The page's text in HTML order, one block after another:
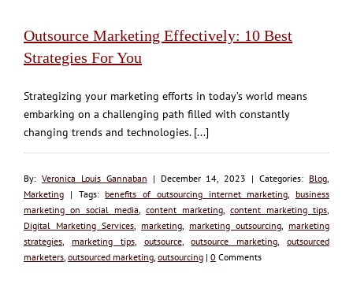
Outsource Marketing Effectively: 10 Best
Strategies For You
Strategizing your marketing efforts in today’s world means
embarking on a challenging path filled with constantly
changing trends and technologies. [...]
By: Veronica Louis Gannaban | December 14, 2023 | Categories: Blog
Marketing | Tags: benefits of outsourcing internet marketing
business
marketing on social media
content marketing content marketing tips
Digital Marketing Services
marketing marketing outsourcing
marketing
strategies
marketing tips, outsource,outsource marketing ,outsourced
marketers outsourced marketing outsourcing | 0 Comments